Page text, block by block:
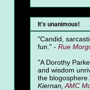
It's unanimous!
"Candid,
fun." - Rue
"A Dorothy
and wisdom
the
Kiernan, AMC